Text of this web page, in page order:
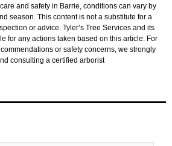
and safety in Barrie, conditions can vary by
season. This content is not a substitute for a
or advice. Tyler’s Tree Services and its
for any actions taken based on this article. For
or safety concerns, we strongly
consulting a certified arborist